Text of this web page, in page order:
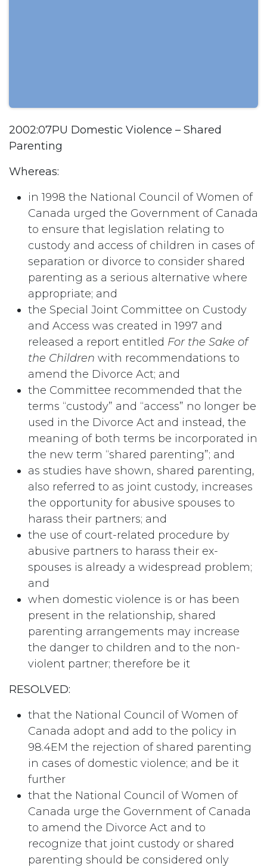
2002:07PU Domestic Violence – Shared
Parenting
Whereas:
in 1998 the National Council of Women of
Canada urged the Government of Canada
to ensure that legislation relating to
custody and access of children in cases of
separation or divorce to consider shared
parenting as a serious alternative where
appropriate; and
the Special Joint Committee on Custody
and Access was created in 1997 and
released a report entitled For the Sake of
the Children with recommendations to
amend the Divorce Act; and
the Committee recommended that the
terms “custody” and “access” no longer be
used in the Divorce Act and instead, the
meaning of both terms be incorporated in
the new term “shared parenting”; and
as studies have shown, shared parenting,
also referred to as joint custody, increases
the opportunity for abusive spouses to
harass their partners; and
the use of court-related procedure by
abusive partners to harass their ex-
spouses is already a widespread problem;
and
when domestic violence is or has been
present in the relationship, shared
parenting arrangements may increase
the danger to children and to the non-
violent partner; therefore be it
RESOLVED:
that the National Council of Women of
Canada adopt and add to the policy in
98.4EM the rejection of shared parenting
in cases of domestic violence; and be it
further
that the National Council of Women of
Canada urge the Government of Canada
to amend the Divorce Act and to
recognize that joint custody or shared
parenting should be considered only